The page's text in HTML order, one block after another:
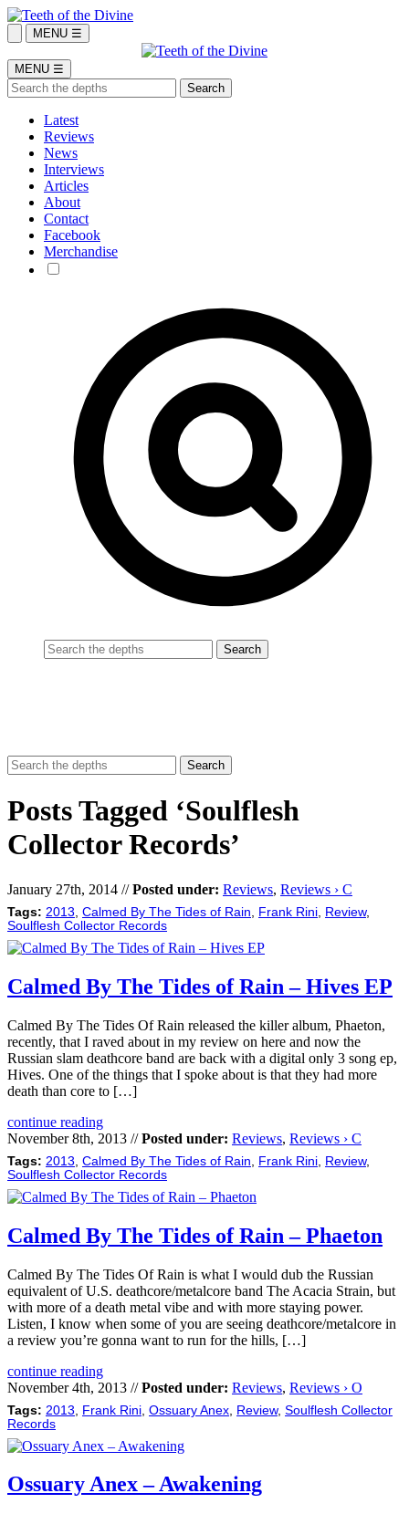
MENU ☰
MENU ☰
Latest
Reviews
News
Interviews
Articles
About
Contact
Facebook
Merchandise
Posts Tagged ‘Soulflesh
Collector Records’
January 27th, 2014 //Posted under: Reviews, Reviews › C
Tags: 2013 Calmed By The Tides of Rain Frank Rini Review,
Soulflesh Collector Records
Calmed By The Tides of Rain – Hives EP
Calmed By The Tides Of Rain released the killer album, Phaeton,
recently, that I raved about in my review on here and now the
Russian slam deathcore band are back with a digital only 3 song ep,
Hives. One of the things that I spoke about is that they had more
death than core to […]
continue reading
November 8th, 2013 //Posted under: Reviews, Reviews › C
Tags: 2013 Calmed By The Tides of Rain Frank Rini Review,
Soulflesh Collector Records
Calmed By The Tides of Rain – Phaeton
Calmed By The Tides Of Rain is what I would dub the Russian
equivalent of U.S. deathcore/metalcore band The Acacia Strain, but
with more of a death metal vibe and with more staying power.
Listen, I know when some of you are seeing deathcore/metalcore in
a review you’re gonna want to run for the hills, […]
continue reading
November 4th, 2013 //Posted under: Reviews, Reviews › O
Tags: 2013 Frank Rini Ossuary Anex Review, Soulflesh Collector
Records
Ossuary Anex – Awakening